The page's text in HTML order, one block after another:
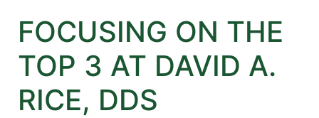
FOCUSING ON THE
TOP 3 AT DAVID A.
RICE, DDS